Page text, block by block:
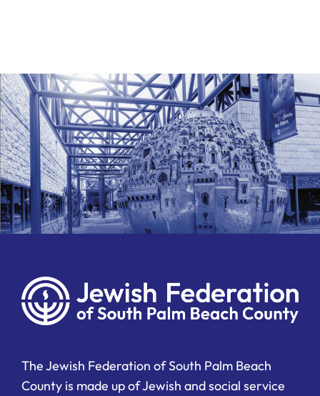
The Jewish Federation of South Palm Beach
County is made up of Jewish and social service